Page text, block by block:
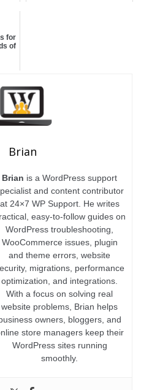
for
of
Brian
Brian is a WordPress support
and content contributor
at 24×7 WP Support. He writes
easy-to-follow guides on
WordPress troubleshooting,
WooCommerce issues, plugin
and theme errors, website
migrations, performance
optimization, and integrations.
With a focus on solving real
website problems, Brian helps
owners, bloggers, and
store managers keep their
WordPress sites running
smoothly.